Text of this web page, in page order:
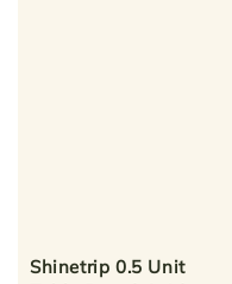
Shinetrip 0.5 Unit